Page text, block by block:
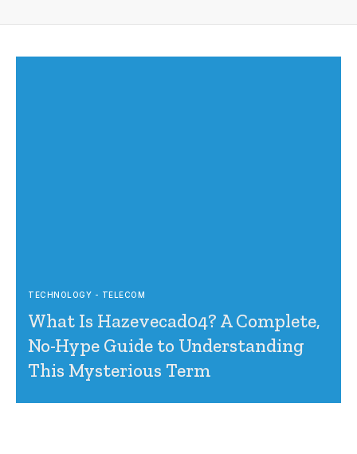
TECHNOLOGY - TELECOM
What Is Hazevecad04? A Complete,
No-Hype Guide to Understanding
This Mysterious Term